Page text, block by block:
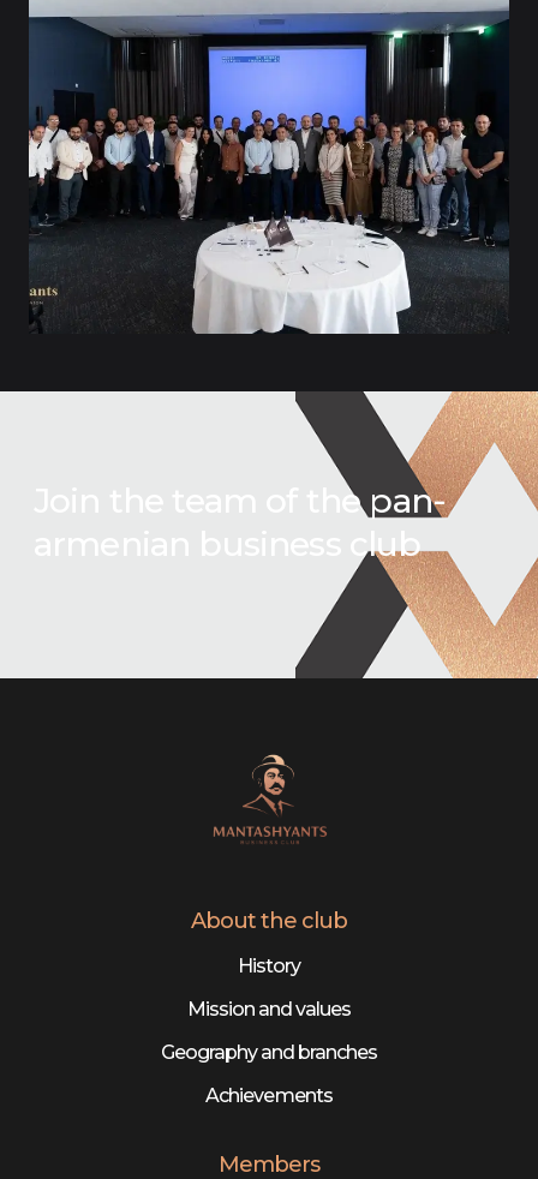
Join the team of the pan-
armenian business club
About the club
History
Mission and values
Geography and branches
Achievements
Members